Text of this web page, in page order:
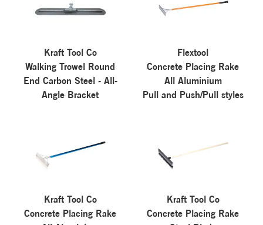
Kraft Tool Co
Walking Trowel Round
End Carbon Steel - All-
Angle Bracket
Flextool
Concrete Placing Rake
All Aluminium
Pull and Push/Pull styles
Kraft Tool Co
Concrete Placing Rake
Kraft Tool Co
Concrete Placing Rake